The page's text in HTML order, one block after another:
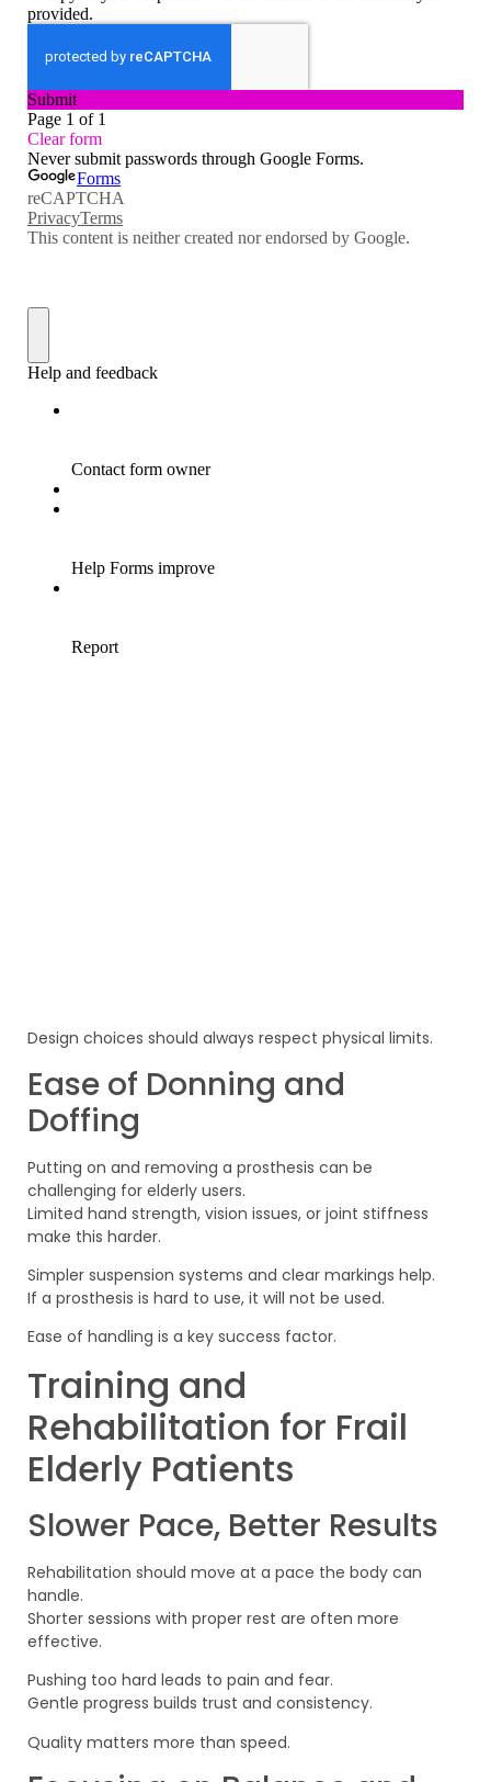
Design choices should always respect physical limits.
Ease of Donning and
Doffing
Putting on and removing a prosthesis can be
challenging for elderly users.
Limited hand strength, vision issues, or joint stiffness
make this harder.
Simpler suspension systems and clear markings help.
If a prosthesis is hard to use, it will not be used.
Ease of handling is a key success factor.
Training and
Rehabilitation for Frail
Elderly Patients
Slower Pace, Better Results
Rehabilitation should move at a pace the body can
handle.
Shorter sessions with proper rest are often more
effective.
Pushing too hard leads to pain and fear.
Gentle progress builds trust and consistency.
Quality matters more than speed.